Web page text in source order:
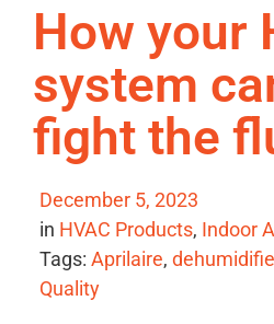
How your
system
fight the
December 5, 2023
in HVAC Products, Indoor
Tags: Aprilaire,
Quality